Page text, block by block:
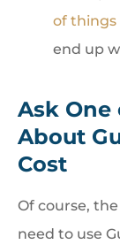
of things
end up
Ask One
About
Cost
Of course,
need to use